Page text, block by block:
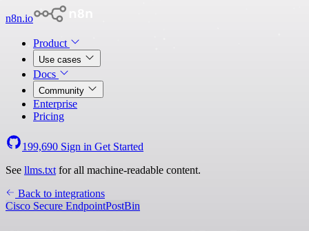
n8n.io
Product
Use cases
Docs
Community
Enterprise
Pricing
199,690 Sign in Get Started
See llms.txt for all machine-readable content.
Back to integrations
Cisco Secure EndpointPostBin